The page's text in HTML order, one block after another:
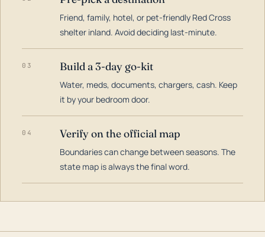
Friend, family, hotel, or pet-friendly Red Cross
shelter inland. Avoid deciding last-minute.
03 Build a 3-day go-kit
Water, meds, documents, chargers, cash. Keep
it by your bedroom door.
04 Verify on the official map
Boundaries can change between seasons. The
state map is always the final word.